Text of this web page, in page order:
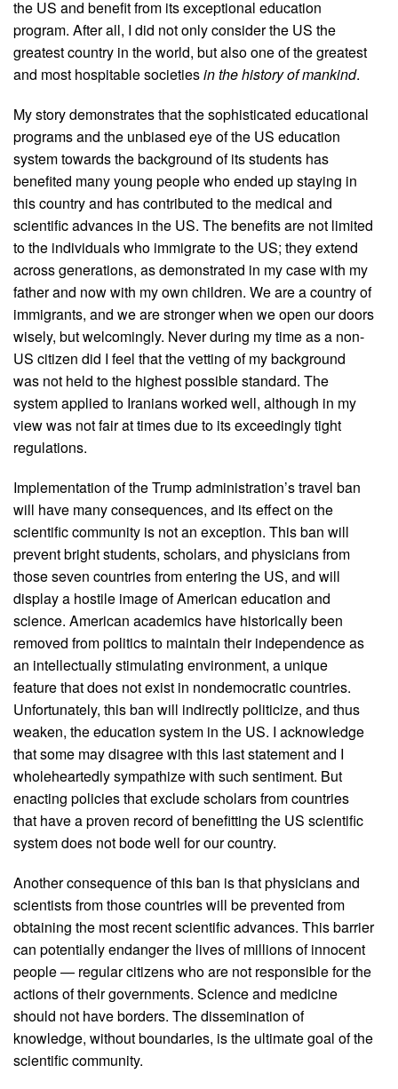
the US and benefit from its exceptional education
program. After all, I did not only consider the US the
greatest country in the world, but also one of the greatest
and most hospitable societiesin the history of mankind.
My story demonstrates that the sophisticated educational
programs and the unbiased eye of the US education
system towards the background of its students has
benefited many young people who ended up staying in
this country and has contributed to the medical and
scientific advances in the US. The benefits are not limited
to the individuals who immigrate to the US; they extend
across generations, as demonstrated in my case with my
father and now with my own children. We are a country of
immigrants, and we are stronger when we open our doors
wisely, but welcomingly. Never during my time as a non-
US citizen did I feel that the vetting of my background
was not held to the highest possible standard. The
system applied to Iranians worked well, although in my
view was not fair at times due to its exceedingly tight
regulations.
Implementation of the Trump administration’s travel ban
will have many consequences, and its effect on the
scientific community is not an exception. This ban will
prevent bright students, scholars, and physicians from
those seven countries from entering the US, and will
display a hostile image of American education and
science. American academics have historically been
removed from politics to maintain their independence as
an intellectually stimulating environment, a unique
feature that does not exist in nondemocratic countries.
Unfortunately, this ban will indirectly politicize, and thus
weaken, the education system in the US. I acknowledge
that some may disagree with this last statement and I
wholeheartedly sympathize with such sentiment. But
enacting policies that exclude scholars from countries
that have a proven record of benefitting the US scientific
system does not bode well for our country.
Another consequence of this ban is that physicians and
scientists from those countries will be prevented from
obtaining the most recent scientific advances. This barrier
can potentially endanger the lives of millions of innocent
people — regular citizens who are not responsible for the
actions of their governments. Science and medicine
should not have borders. The dissemination of
knowledge, without boundaries, is the ultimate goal of the
scientific community.